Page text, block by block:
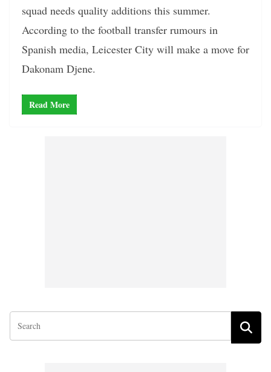
squad needs quality additions this summer.
According to the football transfer rumours in
Spanish media, Leicester City will make a move for
Dakonam Djene.
Read More